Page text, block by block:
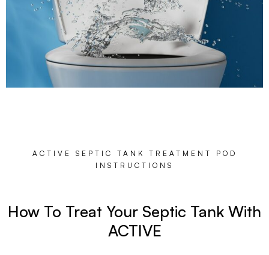
ACTIVE SEPTIC TANK TREATMENT POD
INSTRUCTIONS
How To Treat Your Septic Tank With
ACTIVE